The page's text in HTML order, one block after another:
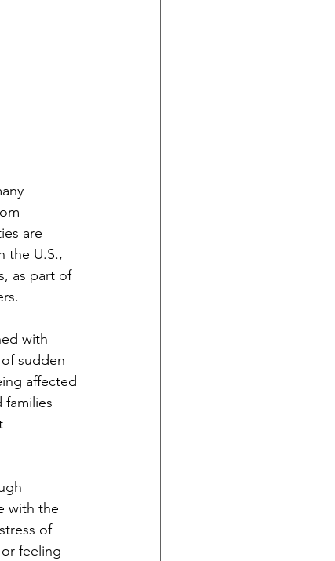
are
the U.S.,
as part of
with
sudden
affected
families
with the
of
feeling